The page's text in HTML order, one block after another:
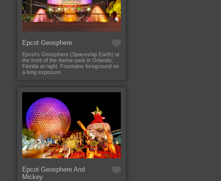
Epcot Geosphere
Epcot's Geosphere (Spaceship Earth) at
the front of the theme park in Orlando,
Florida at night. Fountains foreground on
a long exposure.
Epcot Geosphere And
Mickey